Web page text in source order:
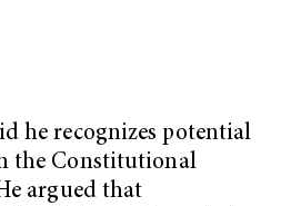
he recognizes potential
the Constitutional
argued that